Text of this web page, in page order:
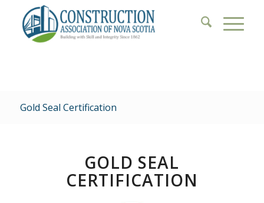
Gold Seal Certification
GOLD SEAL
CERTIFICATION